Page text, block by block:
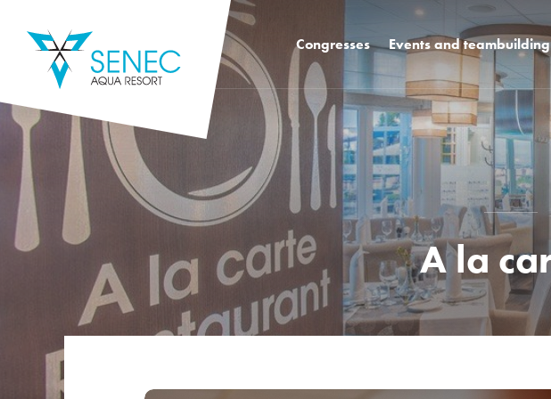
Congresses
Congress hall k2 + k3
Congress Hall K4
Congress Hall K1
Mediatro Congress
Foodie Congress
Training rooms
Events and teambuilding
A la